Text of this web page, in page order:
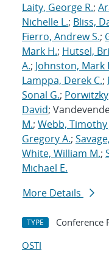
Laity, George R.;
Nichelle L.; Bliss,
Fierro, Andrew S.;
Mark H.; Hutsel,
A.; Johnston, Mark
Lamppa, Derek C.;
Sonal G.;
David;
M.; Webb, Timothy
Gregory A.;
White, William M.;
Michael E.
More Details
TYPE Conference
OSTI